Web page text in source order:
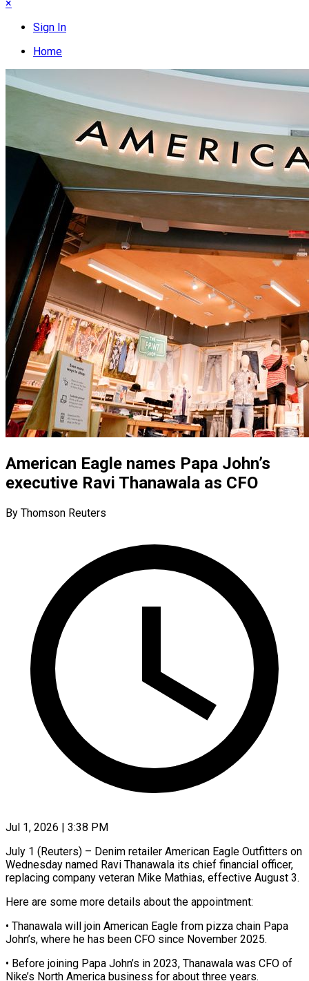
×
Sign In
Home
American Eagle names Papa John’s
executive Ravi Thanawala as CFO
By Thomson Reuters
Jul 1, 2026 | 3:38 PM
July 1 (Reuters) – Denim retailer American Eagle Outfitters on
Wednesday named Ravi Thanawala its chief ​financial officer,
replacing company ‌veteran Mike Mathias, effective August 3.
Here are some more details about the appointment:
• Thanawala will join American Eagle ‌from ​pizza chain Papa
⁠John’s, where he ⁠has been CFO since November 2025.
• Before joining Papa John’s in 2023, Thanawala was CFO of ​
Nike’s North America business for about three years.